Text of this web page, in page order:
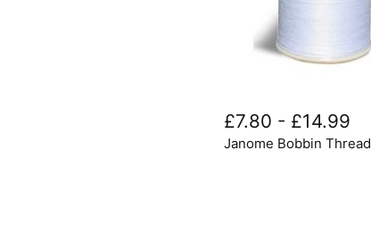
Bobbin
Thread
£7.80 - £14.99
Janome Bobbin Thread